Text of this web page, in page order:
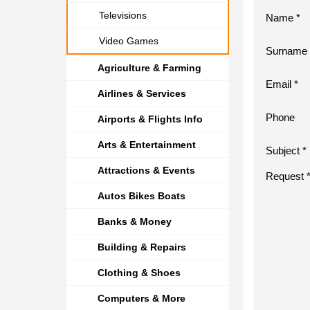
Televisions
Video Games
Agriculture & Farming
Airlines & Services
Airports & Flights Info
Arts & Entertainment
Attractions & Events
Autos Bikes Boats
Banks & Money
Building & Repairs
Clothing & Shoes
Computers & More
Name *
Surname
Email *
Phone
Subject *
Request *